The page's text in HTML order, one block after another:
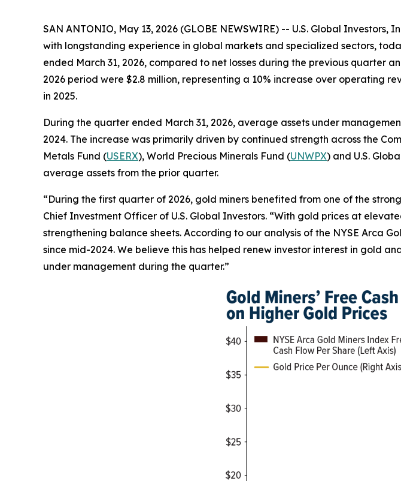
SAN ANTONIO, May 13, 2026 (GLOBE NEWSWIRE) -- U.S. Global Investors,
with longstanding experience in global markets and specialized sectors,
ended March 31, 2026, compared to net losses during the previous quarter
2026 period were $2.8 million, representing a 10% increase over operating
in 2025.
During the quarter ended March 31, 2026, average assets under
2024. The increase was primarily driven by continued strength across the
Metals Fund (USERX), World Precious Minerals Fund (UNWPX) and U.S.
average assets from the prior quarter.
“During the first quarter of 2026, gold miners benefited from one of the
Chief Investment Officer of U.S. Global Investors. “With gold prices at
strengthening balance sheets. According to our analysis of the NYSE Arca
since mid-2024. We believe this has helped renew investor interest in gold
under management during the quarter.”